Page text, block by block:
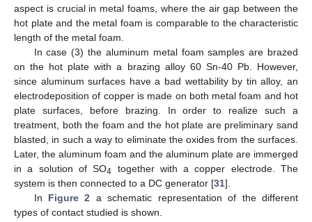
aspect is crucial in metal foams, where the air gap between the
hot plate and the metal foam is comparable to the characteristic
length of the metal foam.
In case (3) the aluminum metal foam samples are brazed
on the hot plate with a brazing alloy 60 Sn-40 Pb. However,
since aluminum surfaces have a bad wettability by tin alloy, an
electrodeposition of copper is made on both metal foam and hot
plate surfaces, before brazing. In order to realize such a
treatment, both the foam and the hot plate are preliminary sand
blasted, in such a way to eliminate the oxides from the surfaces.
Later, the aluminum foam and the aluminum plate are immerged
in a solution of SO4 together with a copper electrode. The
system is then connected to a DC generator [31].
In Figure 2 a schematic representation of the different
types of contact studied is shown.